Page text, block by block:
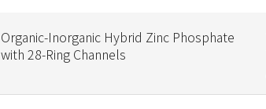
Organic-Inorganic Hybrid Zinc Phosphate
with 28-Ring Channels